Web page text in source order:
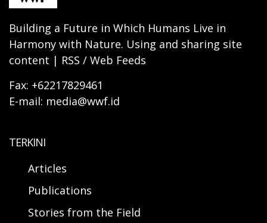
Building a Future in Which Humans Live in
Harmony with Nature. Using and sharing site
content | RSS / Web Feeds
Fax: +62217829461
E-mail: media@wwf.id
TERKINI
Articles
Publications
Stories from the Field